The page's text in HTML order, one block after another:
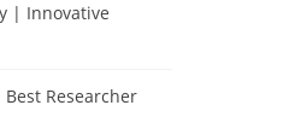
| Innovative
Researcher